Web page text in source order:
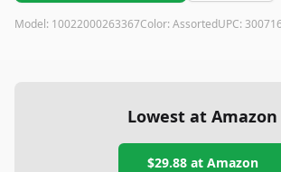
Model: 10022000263367Color: AssortedUPC:
Lowest at Amazon
$29.88at Amazon